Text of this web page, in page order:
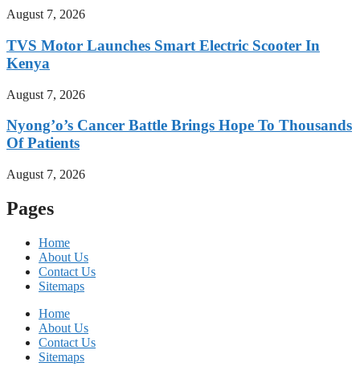
August 7, 2026
TVS Motor Launches Smart Electric Scooter In
Kenya
August 7, 2026
Nyong’o’s Cancer Battle Brings Hope To Thousands
Of Patients
August 7, 2026
Pages
Home
About Us
Contact Us
Sitemaps
Home
About Us
Contact Us
Sitemaps